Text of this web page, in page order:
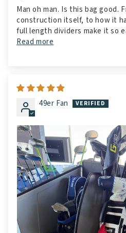
Man oh man. Is this bag good.
construction itself, to how it
full length dividers make it so
Read more
49er Fan